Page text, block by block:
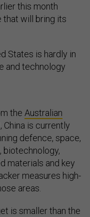
this month
that will bring its
States is hardly in
and technology
the Australian
China is currently
defence, space,
biotechnology,
materials and key
measures high-
areas.
is smaller than the